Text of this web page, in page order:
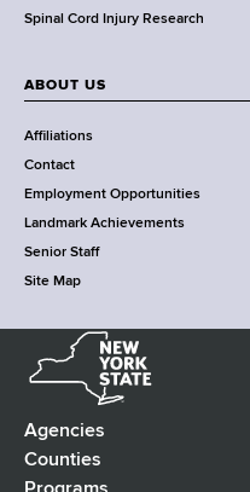
t
r
Spinal Cord Injury Research
ABOUT US
Affiliations
Contact
Employment Opportunities
Landmark Achievements
Senior Staff
Site Map
e
Y
o
r
F
Agencies
Counties